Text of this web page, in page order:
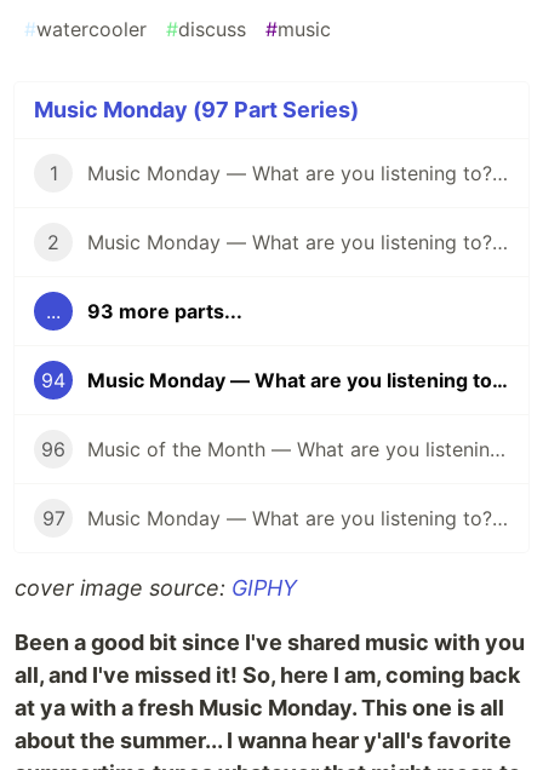
#watercooler #discuss #music
Music Monday (97 Part Series)
1 Music Monday — What are you listening to? (April 25)
2 Music Monday — What are you listening to? (May 2)
... 93 more parts...
94 Music Monday — What are you listening to? (Summertime Edition 🌞)
96 Music of the Month — What are you listening to? (Halloween Edition 🎃)
97 Music Monday — What are you listening to? (Anything Goes Edition 👐)
cover image source: GIPHY
Been a good bit since I've shared music with you
all, and I've missed it! So, here I am, coming back
at ya with a fresh Music Monday. This one is all
about the summer... I wanna hear y'all's favorite